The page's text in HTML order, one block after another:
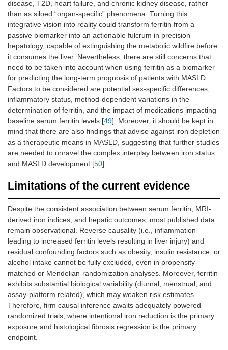
disease, T2D, heart failure, and chronic kidney disease, rather
than as siloed “organ-specific” phenomena. Turning this
integrative vision into reality could transform ferritin from a
passive biomarker into an actionable fulcrum in precision
hepatology, capable of extinguishing the metabolic wildfire before
it consumes the liver. Nevertheless, there are still concerns that
need to be taken into account when using ferritin as a biomarker
for predicting the long-term prognosis of patients with MASLD.
Factors to be considered are potential sex-specific differences,
inflammatory status, method-dependent variations in the
determination of ferritin, and the impact of medications impacting
baseline serum ferritin levels [49]. Moreover, it should be kept in
mind that there are also findings that advise against iron depletion
as a therapeutic means in MASLD, suggesting that further studies
are needed to unravel the complex interplay between iron status
and MASLD development [50].
Limitations of the current evidence
Despite the consistent association between serum ferritin, MRI-
derived iron indices, and hepatic outcomes, most published data
remain observational. Reverse causality (i.e., inflammation
leading to increased ferritin levels resulting in liver injury) and
residual confounding factors such as obesity, insulin resistance, or
alcohol intake cannot be fully excluded, even in propensity-
matched or Mendelian-randomization analyses. Moreover, ferritin
exhibits substantial biological variability (diurnal, menstrual, and
assay-platform related), which may weaken risk estimates.
Therefore, firm causal inference awaits adequately powered
randomized trials, where intentional iron reduction is the primary
exposure and histological fibrosis regression is the primary
endpoint.